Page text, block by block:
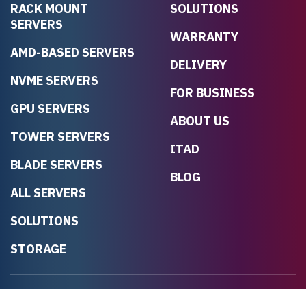
RACK MOUNT
SERVERS
AMD-BASED SERVERS
NVME SERVERS
GPU SERVERS
TOWER SERVERS
BLADE SERVERS
ALL SERVERS
SOLUTIONS
STORAGE
SOLUTIONS
WARRANTY
DELIVERY
FOR BUSINESS
ABOUT US
ITAD
BLOG